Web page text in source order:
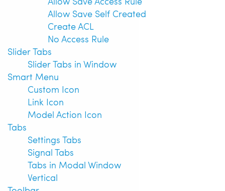
Allow Save Self Created
Create ACL
No Access Rule
Slider Tabs
Slider Tabs in Window
Smart Menu
Custom Icon
Link Icon
Model Action Icon
Tabs
Settings Tabs
Signal Tabs
Tabs in Modal Window
Vertical